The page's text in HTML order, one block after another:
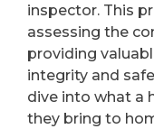
inspector. This
assessing the
providing
integrity and
dive into what a
they bring to